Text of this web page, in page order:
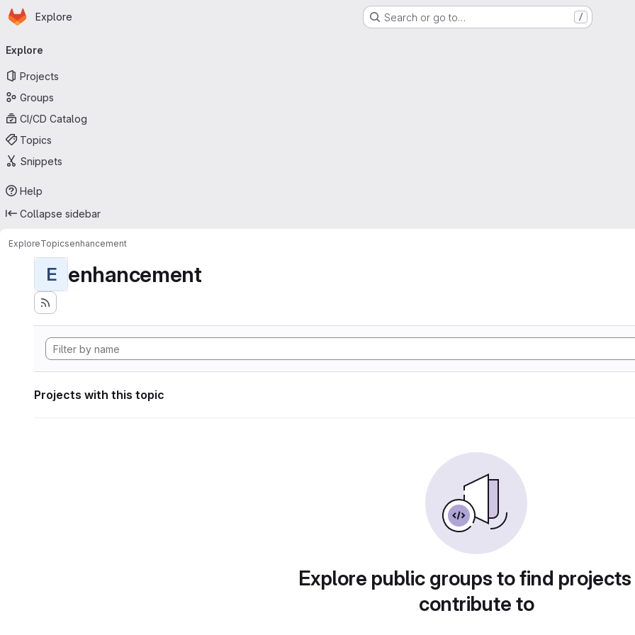
Skip to main content
Homepage
Explore Search or go to… /
navigation
Explore
Projects
Groups
CI/CD Catalog
Topics
Snippets
Help
Collapse sidebar
ExploreTopicsenhancement
E enhancement
Projects with this topic
Explore public groups to find
contribute to